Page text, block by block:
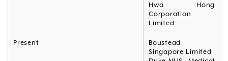
Hwa Hong
Corporation
Limited
Present
Boustead
Singapore Limited